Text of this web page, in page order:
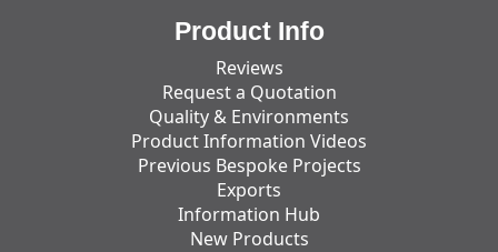
Product Info
Reviews
Request a Quotation
Quality & Environments
Product Information Videos
Previous Bespoke Projects
Exports
Information Hub
New Products